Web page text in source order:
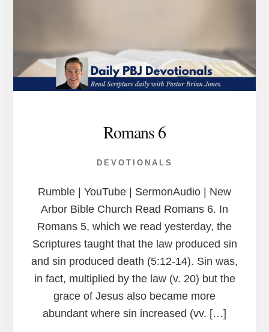
Romans 6
DEVOTIONALS
Rumble | YouTube | SermonAudio | New
Arbor Bible Church Read Romans 6. In
Romans 5, which we read yesterday, the
Scriptures taught that the law produced sin
and sin produced death (5:12-14). Sin was,
in fact, multiplied by the law (v. 20) but the
grace of Jesus also became more
abundant where sin increased (vv. […]